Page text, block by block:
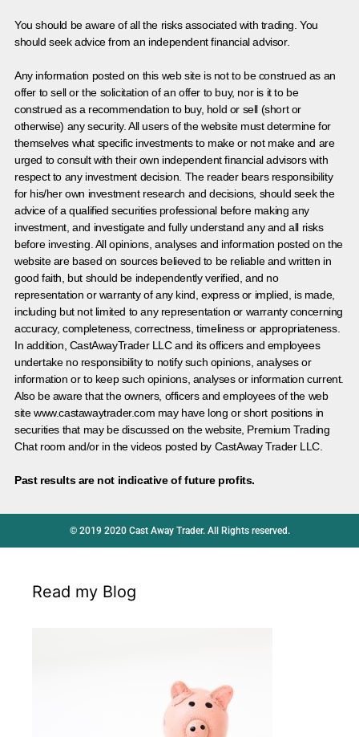
You should be aware of all the risks associated with trading. You
should seek advice from an independent financial advisor.
Any information posted on this web site is not to be construed as an
offer to sell or the solicitation of an offer to buy, nor is it to be
construed as a recommendation to buy, hold or sell (short or
otherwise) any security. All users of the website must determine for
themselves what specific investments to make or not make and are
urged to consult with their own independent financial advisors with
respect to any investment decision. The reader bears responsibility
for his/her own investment research and decisions, should seek the
advice of a qualified securities professional before making any
investment, and investigate and fully understand any and all risks
before investing. All opinions, analyses and information posted on the
website are based on sources believed to be reliable and written in
good faith, but should be independently verified, and no
representation or warranty of any kind, express or implied, is made,
including but not limited to any representation or warranty concerning
accuracy, completeness, correctness, timeliness or appropriateness.
In addition, CastAwayTrader LLC and its officers and employees
undertake no responsibility to notify such opinions, analyses or
information or to keep such opinions, analyses or information current.
Also be aware that the owners, officers and employees of the web
site www.castawaytrader.com may have long or short positions in
securities that may be discussed on the website, Premium Trading
Chat room and/or in the videos posted by CastAway Trader LLC.
Past results are not indicative of future profits.
© 2019 2020 Cast Away Trader. All Rights reserved.
Read my Blog